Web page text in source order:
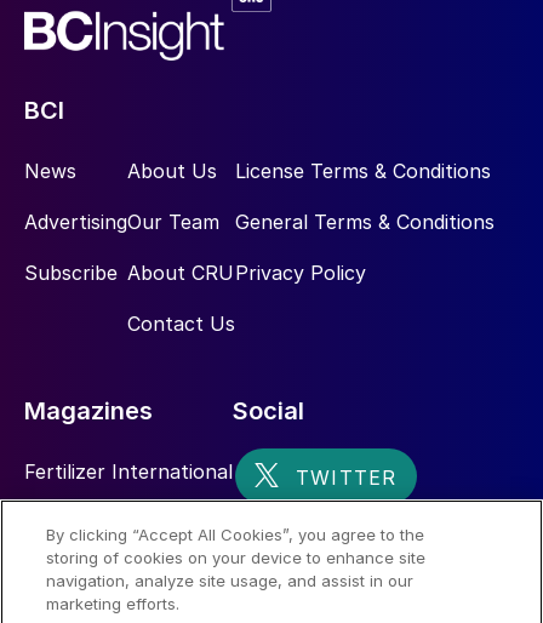
BCI
News
Advertising
Subscribe
About Us
Our Team
About CRU
Contact Us
License Terms & Conditions
General Terms & Conditions
Privacy Policy
Magazines
Fertilizer International
Nitrogen+Syngas
Social
By clicking “Accept All Cookies”, you agree to the
storing of cookies on your device to enhance site
navigation, analyze site usage, and assist in our
marketing efforts.